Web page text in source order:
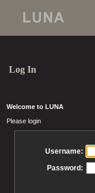
Log In
Welcome to LUNA
Please login
Username:
Password: